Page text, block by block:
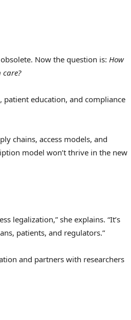
Now the question is: How
patient education, and compliance
chains, access models, and
model won’t thrive in the new
legalization,” she explains. “It’s
patients, and regulators.”
and partners with researchers